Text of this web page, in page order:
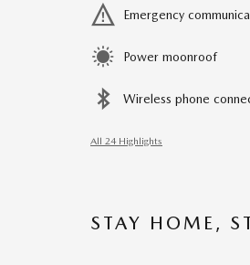
Emergency
Power moonroof
Wireless phone
All 24 Highlights
STAY HOME,